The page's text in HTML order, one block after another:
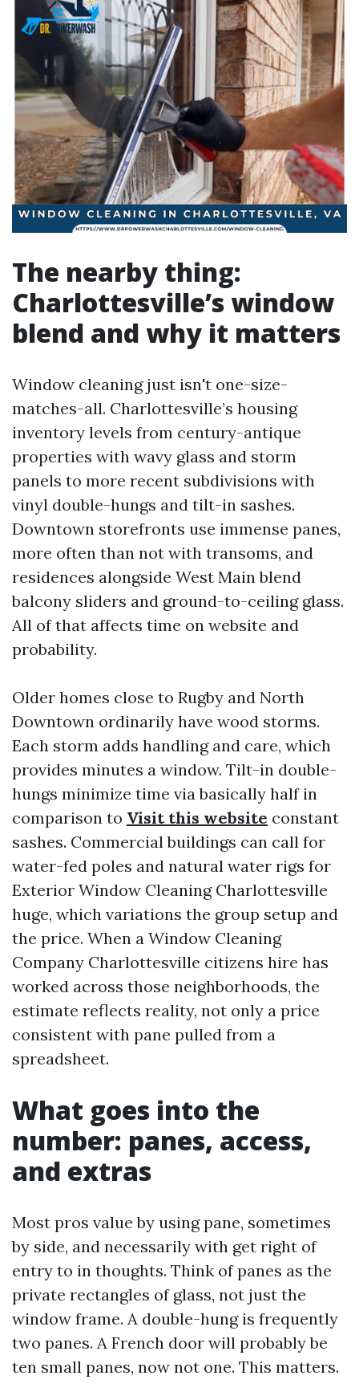
The nearby thing:
Charlottesville’s window
blend and why it matters
Window cleaning just isn't one-size-
matches-all. Charlottesville’s housing
inventory levels from century-antique
properties with wavy glass and storm
panels to more recent subdivisions with
vinyl double-hungs and tilt-in sashes.
Downtown storefronts use immense panes,
more often than not with transoms, and
residences alongside West Main blend
balcony sliders and ground-to-ceiling glass.
All of that affects time on website and
probability.
Older homes close to Rugby and North
Downtown ordinarily have wood storms.
Each storm adds handling and care, which
provides minutes a window. Tilt-in double-
hungs minimize time via basically half in
comparison to Visit this website constant
sashes. Commercial buildings can call for
water-fed poles and natural water rigs for
Exterior Window Cleaning Charlottesville
huge, which variations the group setup and
the price. When a Window Cleaning
Company Charlottesville citizens hire has
worked across those neighborhoods, the
estimate reflects reality, not only a price
consistent with pane pulled from a
spreadsheet.
What goes into the
number: panes, access,
and extras
Most pros value by using pane, sometimes
by side, and necessarily with get right of
entry to in thoughts. Think of panes as the
private rectangles of glass, not just the
window frame. A double-hung is frequently
two panes. A French door will probably be
ten small panes, now not one. This matters.